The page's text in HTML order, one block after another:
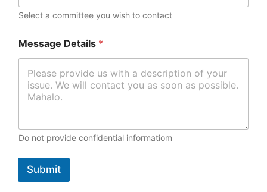
Select a committee you wish to contact
Message Details *
Do not provide confidential informatiom
Submit